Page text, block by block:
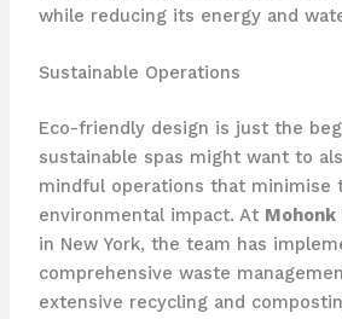
while reducing its energy and
Sustainable Operations
Eco-friendly design is just the
sustainable spas might want to
mindful operations that minimise
environmental impact. At Mohonk
in New York, the team has
comprehensive waste
extensive recycling and